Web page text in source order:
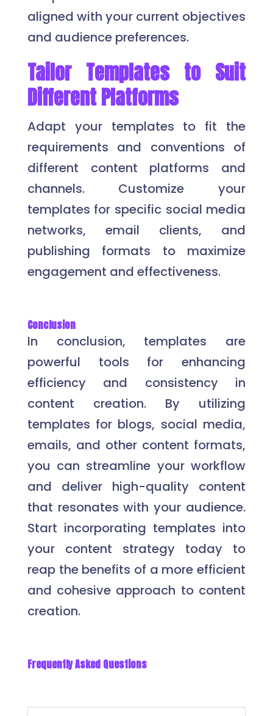
aligned with your current objectives
and audience preferences.
Tailor Templates to Suit
Different Platforms
Adapt your templates to fit the
requirements and conventions of
different content platforms and
channels. Customize your
templates for specific social media
networks, email clients, and
publishing formats to maximize
engagement and effectiveness.
Conclusion
In conclusion, templates are
powerful tools for enhancing
efficiency and consistency in
content creation. By utilizing
templates for blogs, social media,
emails, and other content formats,
you can streamline your workflow
and deliver high-quality content
that resonates with your audience.
Start incorporating templates into
your content strategy today to
reap the benefits of a more efficient
and cohesive approach to content
creation.
Frequently Asked Questions